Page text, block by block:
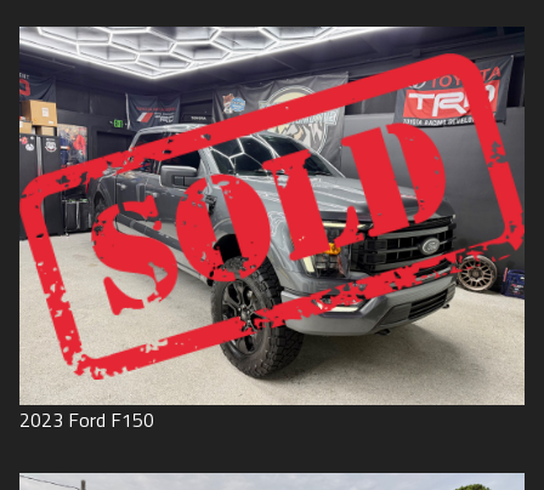
2023 Ford F150